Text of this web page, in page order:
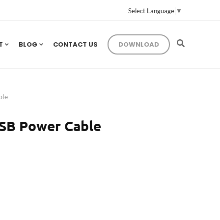
Select Language ▼
BLOG CONTACT US DOWNLOAD
Power Cable